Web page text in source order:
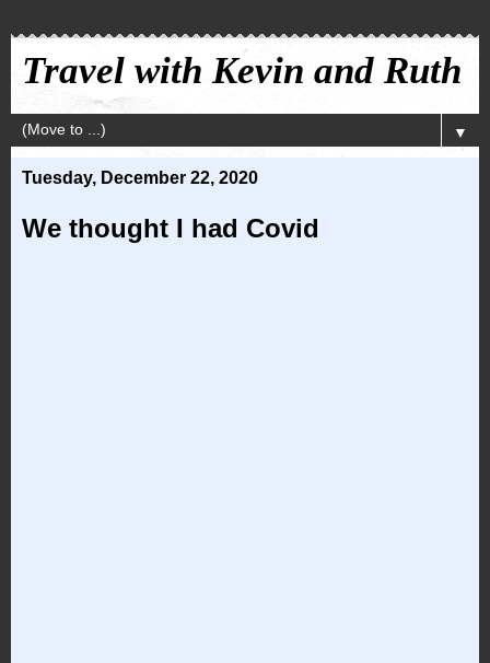
Travel with Kevin and Ruth
▼
Tuesday, December 22, 2020
We thought I had Covid